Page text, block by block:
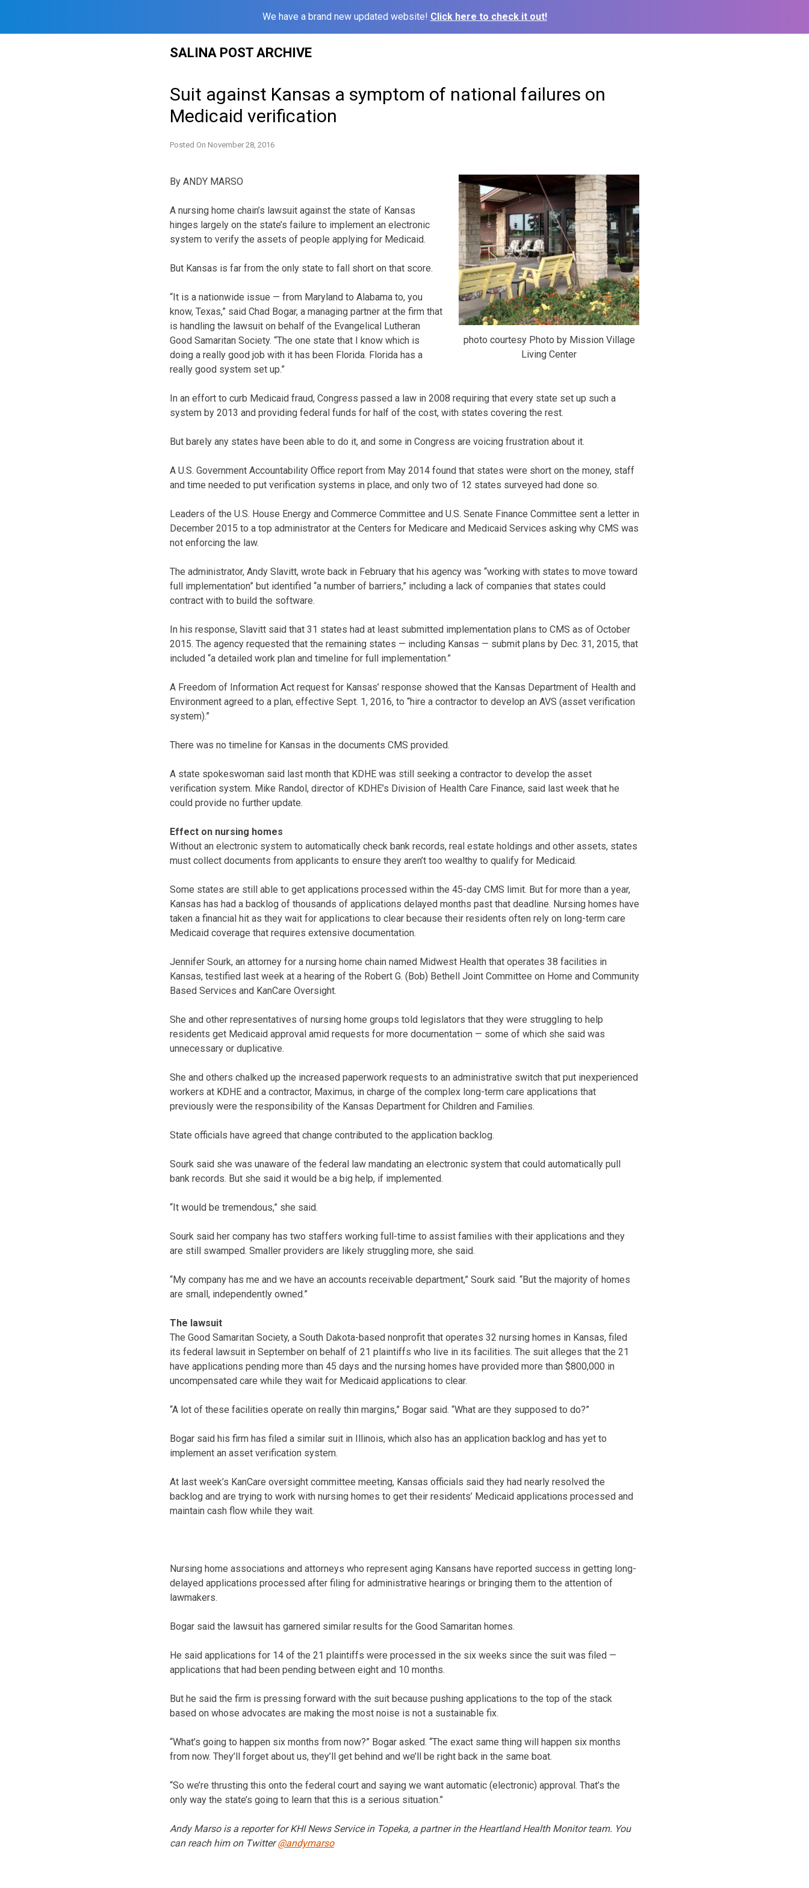
We have a brand new updated website! Click here to check it out!
SALINA POST ARCHIVE
Suit against Kansas a symptom of national failures on
Medicaid verification
Posted On November 28, 2016
photo courtesy Photo by Mission Village
Living Center
By ANDY MARSO
A nursing home chain’s lawsuit against the state of Kansas
hinges largely on the state’s failure to implement an electronic
system to verify the assets of people applying for Medicaid.
But Kansas is far from the only state to fall short on that score.
“It is a nationwide issue — from Maryland to Alabama to, you
know, Texas,” said Chad Bogar, a managing partner at the firm that
is handling the lawsuit on behalf of the Evangelical Lutheran
Good Samaritan Society. “The one state that I know which is
doing a really good job with it has been Florida. Florida has a
really good system set up.”
In an effort to curb Medicaid fraud, Congress passed a law in 2008 requiring that every state set up such a
system by 2013 and providing federal funds for half of the cost, with states covering the rest.
But barely any states have been able to do it, and some in Congress are voicing frustration about it.
A U.S. Government Accountability Office report from May 2014 found that states were short on the money, staff
and time needed to put verification systems in place, and only two of 12 states surveyed had done so.
Leaders of the U.S. House Energy and Commerce Committee and U.S. Senate Finance Committee sent a letter in
December 2015 to a top administrator at the Centers for Medicare and Medicaid Services asking why CMS was
not enforcing the law.
The administrator, Andy Slavitt, wrote back in February that his agency was “working with states to move toward
full implementation” but identified “a number of barriers,” including a lack of companies that states could
contract with to build the software.
In his response, Slavitt said that 31 states had at least submitted implementation plans to CMS as of October
2015. The agency requested that the remaining states — including Kansas — submit plans by Dec. 31, 2015, that
included “a detailed work plan and timeline for full implementation.”
A Freedom of Information Act request for Kansas’ response showed that the Kansas Department of Health and
Environment agreed to a plan, effective Sept. 1, 2016, to “hire a contractor to develop an AVS (asset verification
system).”
There was no timeline for Kansas in the documents CMS provided.
A state spokeswoman said last month that KDHE was still seeking a contractor to develop the asset
verification system. Mike Randol, director of KDHE’s Division of Health Care Finance, said last week that he
could provide no further update.
Effect on nursing homes
Without an electronic system to automatically check bank records, real estate holdings and other assets, states
must collect documents from applicants to ensure they aren’t too wealthy to qualify for Medicaid.
Some states are still able to get applications processed within the 45-day CMS limit. But for more than a year,
Kansas has had a backlog of thousands of applications delayed months past that deadline. Nursing homes have
taken a financial hit as they wait for applications to clear because their residents often rely on long-term care
Medicaid coverage that requires extensive documentation.
Jennifer Sourk, an attorney for a nursing home chain named Midwest Health that operates 38 facilities in
Kansas, testified last week at a hearing of the Robert G. (Bob) Bethell Joint Committee on Home and Community
Based Services and KanCare Oversight.
She and other representatives of nursing home groups told legislators that they were struggling to help
residents get Medicaid approval amid requests for more documentation — some of which she said was
unnecessary or duplicative.
She and others chalked up the increased paperwork requests to an administrative switch that put inexperienced
workers at KDHE and a contractor, Maximus, in charge of the complex long-term care applications that
previously were the responsibility of the Kansas Department for Children and Families.
State officials have agreed that change contributed to the application backlog.
Sourk said she was unaware of the federal law mandating an electronic system that could automatically pull
bank records. But she said it would be a big help, if implemented.
“It would be tremendous,” she said.
Sourk said her company has two staffers working full-time to assist families with their applications and they
are still swamped. Smaller providers are likely struggling more, she said.
“My company has me and we have an accounts receivable department,” Sourk said. “But the majority of homes
are small, independently owned.”
The lawsuit
The Good Samaritan Society, a South Dakota-based nonprofit that operates 32 nursing homes in Kansas, filed
its federal lawsuit in September on behalf of 21 plaintiffs who live in its facilities. The suit alleges that the 21
have applications pending more than 45 days and the nursing homes have provided more than $800,000 in
uncompensated care while they wait for Medicaid applications to clear.
“A lot of these facilities operate on really thin margins,” Bogar said. “What are they supposed to do?”
Bogar said his firm has filed a similar suit in Illinois, which also has an application backlog and has yet to
implement an asset verification system.
At last week’s KanCare oversight committee meeting, Kansas officials said they had nearly resolved the
backlog and are trying to work with nursing homes to get their residents’ Medicaid applications processed and
maintain cash flow while they wait.
Nursing home associations and attorneys who represent aging Kansans have reported success in getting long-
delayed applications processed after filing for administrative hearings or bringing them to the attention of
lawmakers.
Bogar said the lawsuit has garnered similar results for the Good Samaritan homes.
He said applications for 14 of the 21 plaintiffs were processed in the six weeks since the suit was filed —
applications that had been pending between eight and 10 months.
But he said the firm is pressing forward with the suit because pushing applications to the top of the stack
based on whose advocates are making the most noise is not a sustainable fix.
“What’s going to happen six months from now?” Bogar asked. “The exact same thing will happen six months
from now. They’ll forget about us, they’ll get behind and we’ll be right back in the same boat.
“So we’re thrusting this onto the federal court and saying we want automatic (electronic) approval. That’s the
only way the state’s going to learn that this is a serious situation.”
Andy Marso is a reporter for KHI News Service in Topeka, a partner in the Heartland Health Monitor team. You
can reach him on Twitter@andymarso